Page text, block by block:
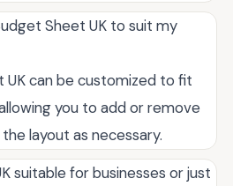
Sheet UK to suit my
UK can be customized to fit
you to add or remove
layout as necessary.
suitable for businesses or just